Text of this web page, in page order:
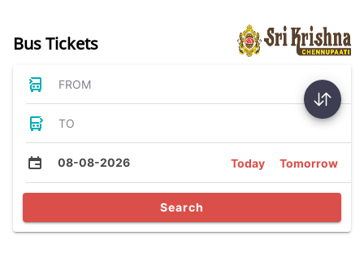
Bus Tickets
FROM
TO
08-08-2026 Today Tomorrow
Search